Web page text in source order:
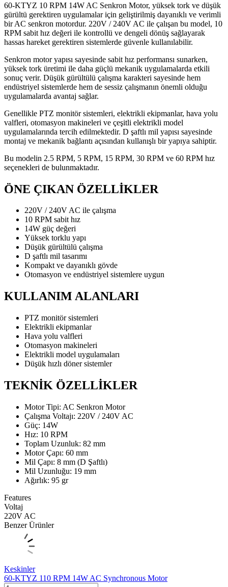
60-KTYZ 10 RPM 14W AC Senkron Motor, yüksek tork ve düşük
gürültü gerektiren uygulamalar için geliştirilmiş dayanıklı ve verimli
bir AC senkron motordur. 220V / 240V AC ile çalışan bu model, 10
RPM sabit hız değeri ile kontrollü ve dengeli dönüş sağlayarak
hassas hareket gerektiren sistemlerde güvenle kullanılabilir.
Senkron motor yapısı sayesinde sabit hız performansı sunarken,
yüksek tork üretimi ile daha güçlü mekanik uygulamalarda etkili
sonuç verir. Düşük gürültülü çalışma karakteri sayesinde hem
endüstriyel sistemlerde hem de sessiz çalışmanın önemli olduğu
uygulamalarda avantaj sağlar.
Genellikle PTZ monitör sistemleri, elektrikli ekipmanlar, hava yolu
valfleri, otomasyon makineleri ve çeşitli elektrikli model
uygulamalarında tercih edilmektedir. D şaftlı mil yapısı sayesinde
montaj ve mekanik bağlantı açısından kullanışlı bir yapıya sahiptir.
Bu modelin 2.5 RPM, 5 RPM, 15 RPM, 30 RPM ve 60 RPM hız
seçenekleri de bulunmaktadır.
ÖNE ÇIKAN ÖZELLİKLER
220V / 240V AC ile çalışma
10 RPM sabit hız
14W güç değeri
Yüksek torklu yapı
Düşük gürültülü çalışma
D şaftlı mil tasarımı
Kompakt ve dayanıklı gövde
Otomasyon ve endüstriyel sistemlere uygun
KULLANIM ALANLARI
PTZ monitör sistemleri
Elektrikli ekipmanlar
Hava yolu valfleri
Otomasyon makineleri
Elektrikli model uygulamaları
Düşük hızlı döner sistemler
TEKNİK ÖZELLİKLER
Motor Tipi: AC Senkron Motor
Çalışma Voltajı: 220V / 240V AC
Güç: 14W
Hız: 10 RPM
Toplam Uzunluk: 82 mm
Motor Çapı: 60 mm
Mil Çapı: 8 mm (D Şaftlı)
Mil Uzunluğu: 19 mm
Ağırlık: 95 gr
Features
Voltaj
220V AC
Benzer Ürünler
Keskinler
60-KTYZ 110 RPM 14W AC Synchronous Motor